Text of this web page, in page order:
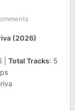
(2026)
| Total Tracks: 5